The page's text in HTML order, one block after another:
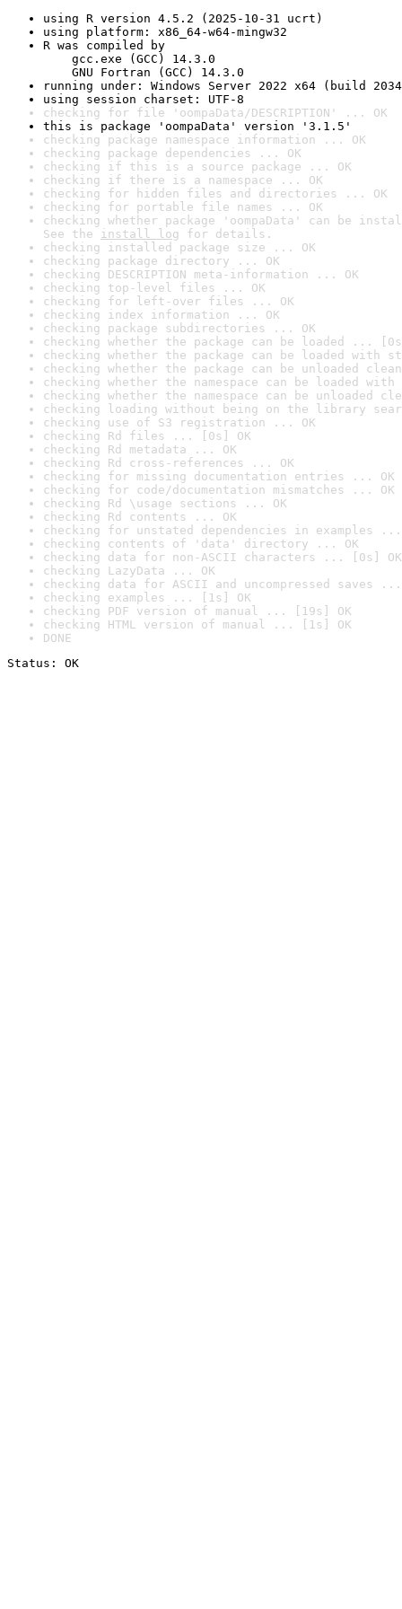
using R version 4.5.2 (2025-10-31 ucrt)
using platform: x86_64-w64-mingw32
R was compiled by
gcc.exe (GCC) 14.3.0
GNU Fortran (GCC) 14.3.0
running under: Windows Server 2022 x64 (build
using session charset: UTF-8
checking for file 'oompaData/DESCRIPTION' ... OK
this is package 'oompaData' version '3.1.5'
checking package namespace information ... OK
checking package dependencies ... OK
checking if this is a source package ... OK
checking if there is a namespace ... OK
checking for hidden files and directories ... OK
checking for portable file names ... OK
checking whether package 'oompaData' can be
See the install log for details.
checking installed package size ... OK
checking package directory ... OK
checking DESCRIPTION meta-information ... OK
checking top-level files ... OK
checking for left-over files ... OK
checking index information ... OK
checking package subdirectories ... OK
checking whether the package can be loaded ...
checking whether the package can be loaded with
checking whether the package can be unloaded
checking whether the namespace can be loaded
checking whether the namespace can be unloaded
checking loading without being on the library
checking use of S3 registration ... OK
checking Rd files ... [0s] OK
checking Rd metadata ... OK
checking Rd cross-references ... OK
checking for missing documentation entries ... OK
checking for code/documentation mismatches ... OK
checking Rd \usage sections ... OK
checking Rd contents ... OK
checking for unstated dependencies in examples ...
checking contents of 'data' directory ... OK
checking data for non-ASCII characters ... [0s] OK
checking LazyData ... OK
checking data for ASCII and uncompressed saves ...
checking examples ... [1s] OK
checking PDF version of manual ... [19s] OK
checking HTML version of manual ... [1s] OK
DONE
Status: OK